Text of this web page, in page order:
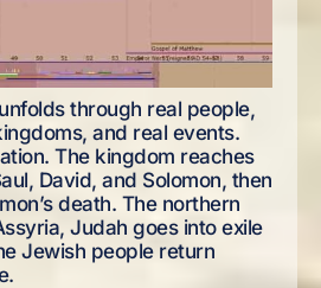
through real people,
and real events.
The kingdom reaches
David, and Solomon, then
death. The northern
Judah goes into exile
Jewish people return